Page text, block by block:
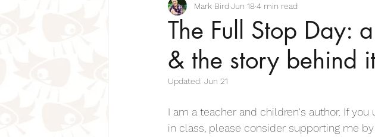
KS1 Poems and teaching ideas KS2 Poems and Poetry
Inspiring Poems For Kids Inspirational Poems for Children
The Full Stop Day:
& the story behind
Mark Bird Jun 184 min read
Updated: Jun 21
I am a teacher and children's author. If
in class, please consider supporting me